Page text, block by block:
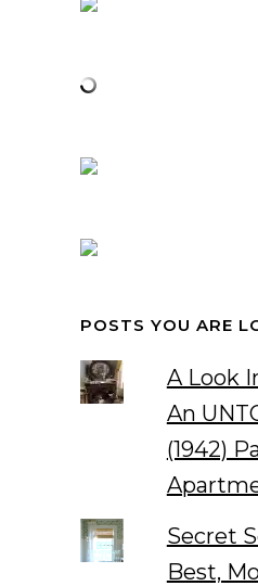
POSTS YOU ARE
A Look
An
(1942)
Secret
Best,